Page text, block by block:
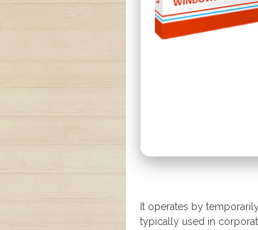
It operates by
typically used in